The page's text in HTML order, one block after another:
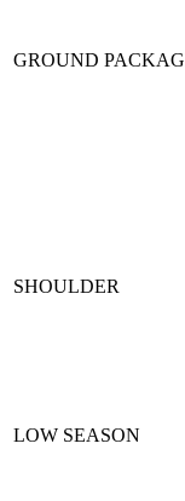
GROUND
SHOULDER
LOW SEASON